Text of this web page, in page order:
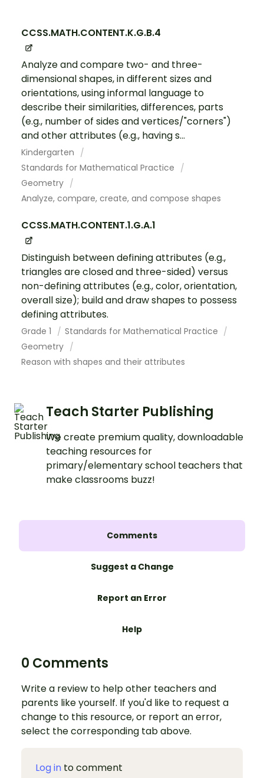
CCSS.MATH.CONTENT.K.G.B.4
Analyze and compare two- and three-
dimensional shapes, in different sizes and
orientations, using informal language to
describe their similarities, differences, parts
(e.g., number of sides and vertices/"corners")
and other attributes (e.g., having s...
Kindergarten
Standards for Mathematical Practice
Geometry
Analyze, compare, create, and compose shapes
CCSS.MATH.CONTENT.1.G.A.1
Distinguish between defining attributes (e.g.,
triangles are closed and three-sided) versus
non-defining attributes (e.g., color, orientation,
overall size); build and draw shapes to possess
defining attributes.
Grade 1
Standards for Mathematical Practice
Geometry
Reason with shapes and their attributes
Teach Starter Publishing
We create premium quality, downloadable
teaching resources for
primary/elementary school teachers that
make classrooms buzz!
Comments
Suggest a Change
Report an Error
Help
0 Comments
Write a review to help other teachers and
parents like yourself. If you'd like to request a
change to this resource, or report an error,
select the corresponding tab above.
Log in to comment